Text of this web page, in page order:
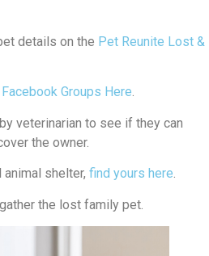
details on the Pet Reunite Lost &
Groups Here.
veterinarian to see if they can
the owner.
shelter, find yours here.
the lost family pet.